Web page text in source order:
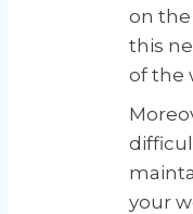
on
this
of the
your